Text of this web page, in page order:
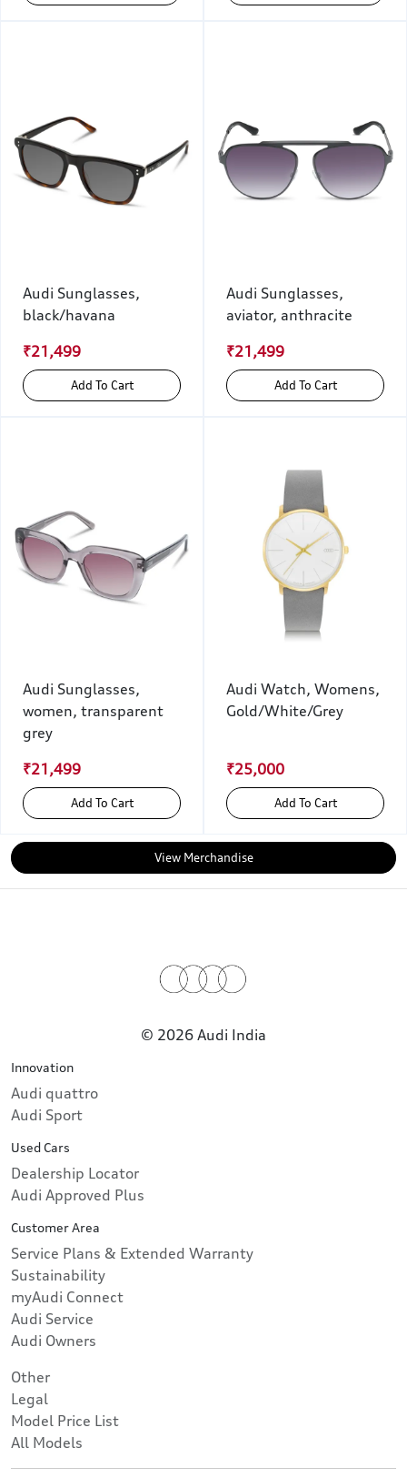
Audi Sunglasses,
black/havana
₹21,499
Add To Cart
Audi Sunglasses,
aviator, anthracite
₹21,499
Add To Cart
Audi Sunglasses,
women, transparent
grey
₹21,499
Add To Cart
Audi Watch, Womens,
Gold/White/Grey
₹25,000
Add To Cart
View Merchandise
© 2026 Audi India
Innovation
Audi quattro
Audi Sport
Used Cars
Dealership Locator
Audi Approved Plus
Customer Area
Service Plans & Extended Warranty
Sustainability
myAudi Connect
Audi Service
Audi Owners
Other
Legal
Model Price List
All Models